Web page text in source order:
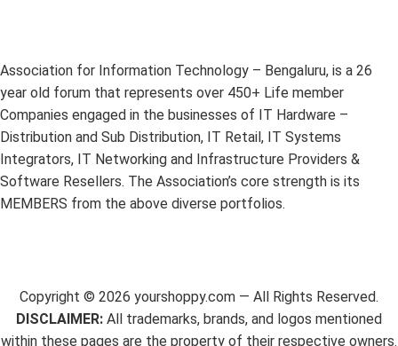
Association for Information Technology – Bengaluru, is a 26
year old forum that represents over 450+ Life member
Companies engaged in the businesses of IT Hardware –
Distribution and Sub Distribution, IT Retail, IT Systems
Integrators, IT Networking and Infrastructure Providers &
Software Resellers. The Association’s core strength is its
MEMBERS from the above diverse portfolios.
Copyright © 2026 yourshoppy.com — All Rights Reserved.
DISCLAIMER: All trademarks, brands, and logos mentioned
within these pages are the property of their respective owners.